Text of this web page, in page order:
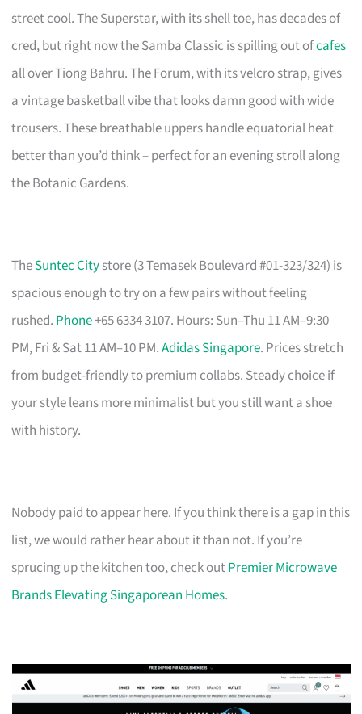
street cool. The Superstar, with its shell toe, has decades of
cred, but right now the Samba Classic is spilling out ofcafes
all over Tiong Bahru. The Forum, with its velcro strap, gives
a vintage basketball vibe that looks damn good with wide
trousers. These breathable uppers handle equatorial heat
better than you’d think – perfect for an evening stroll along
the Botanic Gardens.
TheSuntec Citystore (3 Temasek Boulevard #01-323/324) is
spacious enough to try on a few pairs without feeling
rushed. Phone+65 6334 3107. Hours: Sun–Thu 11 AM–9:30
PM, Fri & Sat 11 AM–10 PM.Adidas Singapore. Prices stretch
from budget-friendly to premium collabs. Steady choice if
your style leans more minimalist but you still want a shoe
with history.
Nobody paid to appear here. If you think there is a gap in this
list, we would rather hear about it than not. If you’re
sprucing up the kitchen too, check outPremier Microwave
Brands Elevating Singaporean Homes.